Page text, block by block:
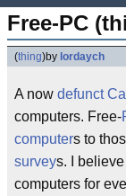
Free-PC
(thing)by lordaych
A now defunct
computers. Free-
computers to
surveys. I
computers for